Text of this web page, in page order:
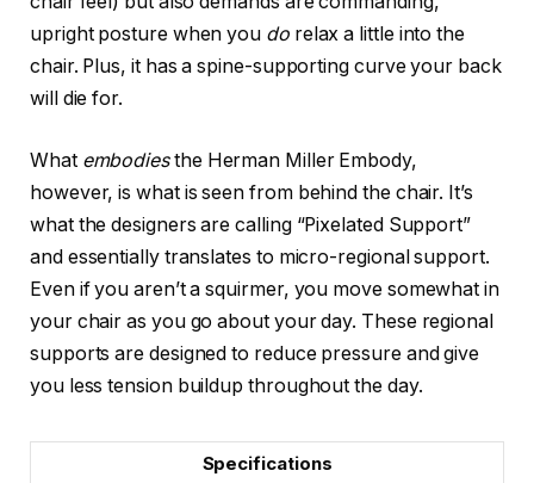
upright posture when you dorelax a little into the
chair. Plus, it has a spine-supporting curve your back
will die for.
What embodiesthe Herman Miller Embody,
however, is what is seen from behind the chair. It’s
what the designers are calling “Pixelated Support”
and essentially translates to micro-regional support.
Even if you aren’t a squirmer, you move somewhat in
your chair as you go about your day. These regional
supports are designed to reduce pressure and give
you less tension buildup throughout the day.
Specifications